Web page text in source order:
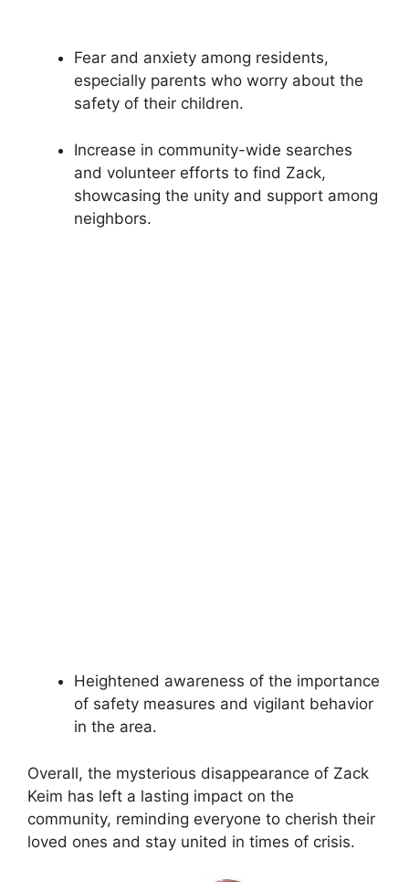
Fear and anxiety among residents,
especially parents who worry about the
safety of their children.
Increase in community-wide searches
and volunteer efforts to find Zack,
showcasing the unity and support among
neighbors.
Heightened awareness of the importance
of safety measures and vigilant behavior
in the area.
Overall, the mysterious disappearance of Zack
Keim has left a lasting impact on the
community, reminding everyone to cherish their
loved ones and stay united in times of crisis.